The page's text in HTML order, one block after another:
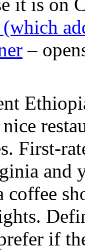
–
First-
and
coffee
if